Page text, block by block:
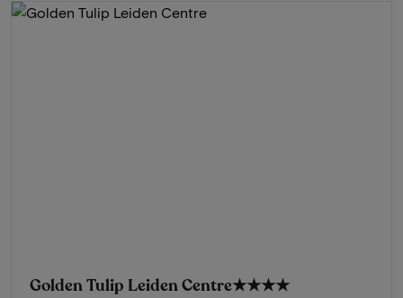
Golden Tulip Leiden Centre★★★★